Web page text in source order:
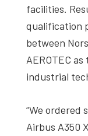
facilities.
qualification
between
AEROTEC
industrial
“We ordered
Airbus A350